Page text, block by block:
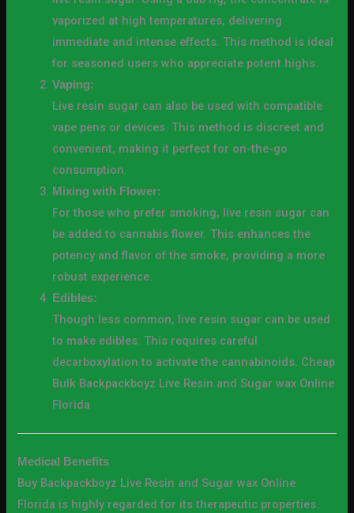
vaporized at high temperatures, delivering
immediate and intense effects. This method is ideal
for seasoned users who appreciate potent highs.
Vaping:
Live resin sugar can also be used with compatible
vape pens or devices. This method is discreet and
convenient, making it perfect for on-the-go
consumption.
Mixing with Flower:
For those who prefer smoking, live resin sugar can
be added to cannabis flower. This enhances the
potency and flavor of the smoke, providing a more
robust experience.
Edibles:
Though less common, live resin sugar can be used
to make edibles. This requires careful
decarboxylation to activate the cannabinoids. Cheap
Bulk Backpackboyz Live Resin and Sugar wax Online
Florida
Medical Benefits
Buy Backpackboyz Live Resin and Sugar wax Online
Florida is highly regarded for its therapeutic properties.